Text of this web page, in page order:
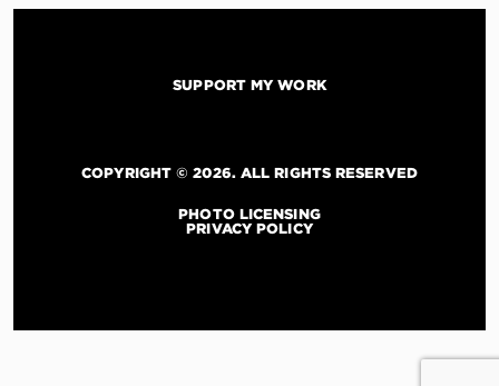
SUPPORT MY WORK
COPYRIGHT © 2026. ALL RIGHTS RESERVED
PHOTO LICENSING
PRIVACY POLICY